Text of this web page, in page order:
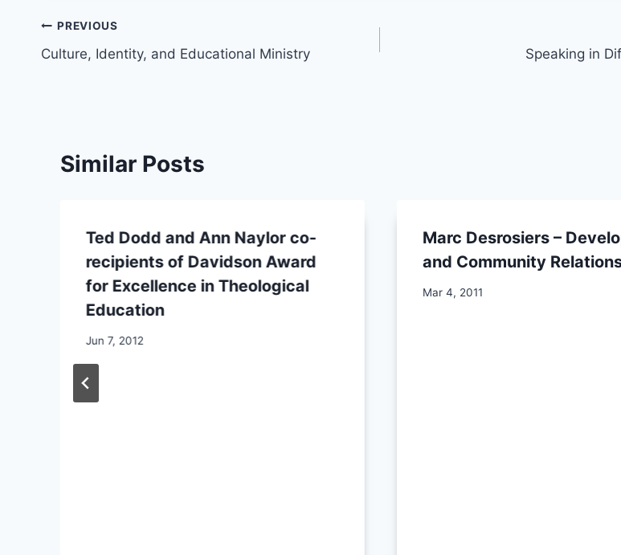
Post
navigation
PREVIOUS
Culture, Identity, and Educational Ministry Speaking in
Similar Posts
Ted Dodd and Ann Naylor co-
recipients of Davidson Award
for Excellence in Theological
Education
By
Jun 7, 2012
Marc Desrosiers –
and Community
By
Mar 4, 2011